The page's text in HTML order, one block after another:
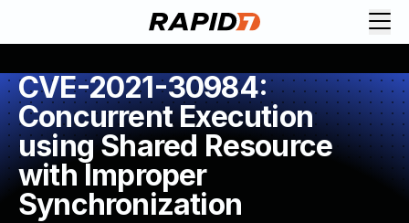
CVE-2021-30984:
Concurrent Execution
using Shared Resource
with Improper
Synchronization